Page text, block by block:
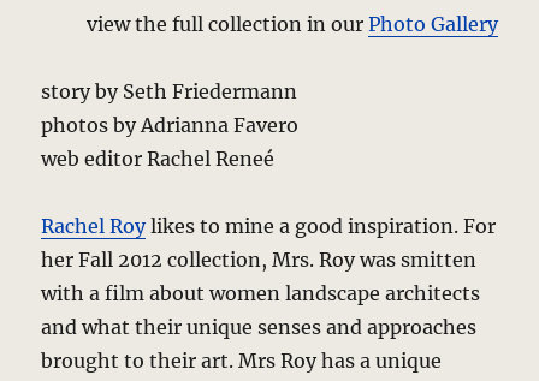
view the full collection in our Photo Gallery
story by Seth Friedermann
photos by Adrianna Favero
web editor Rachel Reneé
Rachel Roylikes to mine a good inspiration. For
her Fall 2012 collection, Mrs. Roy was smitten
with a film about women landscape architects
and what their unique senses and approaches
brought to their art. Mrs Roy has a unique